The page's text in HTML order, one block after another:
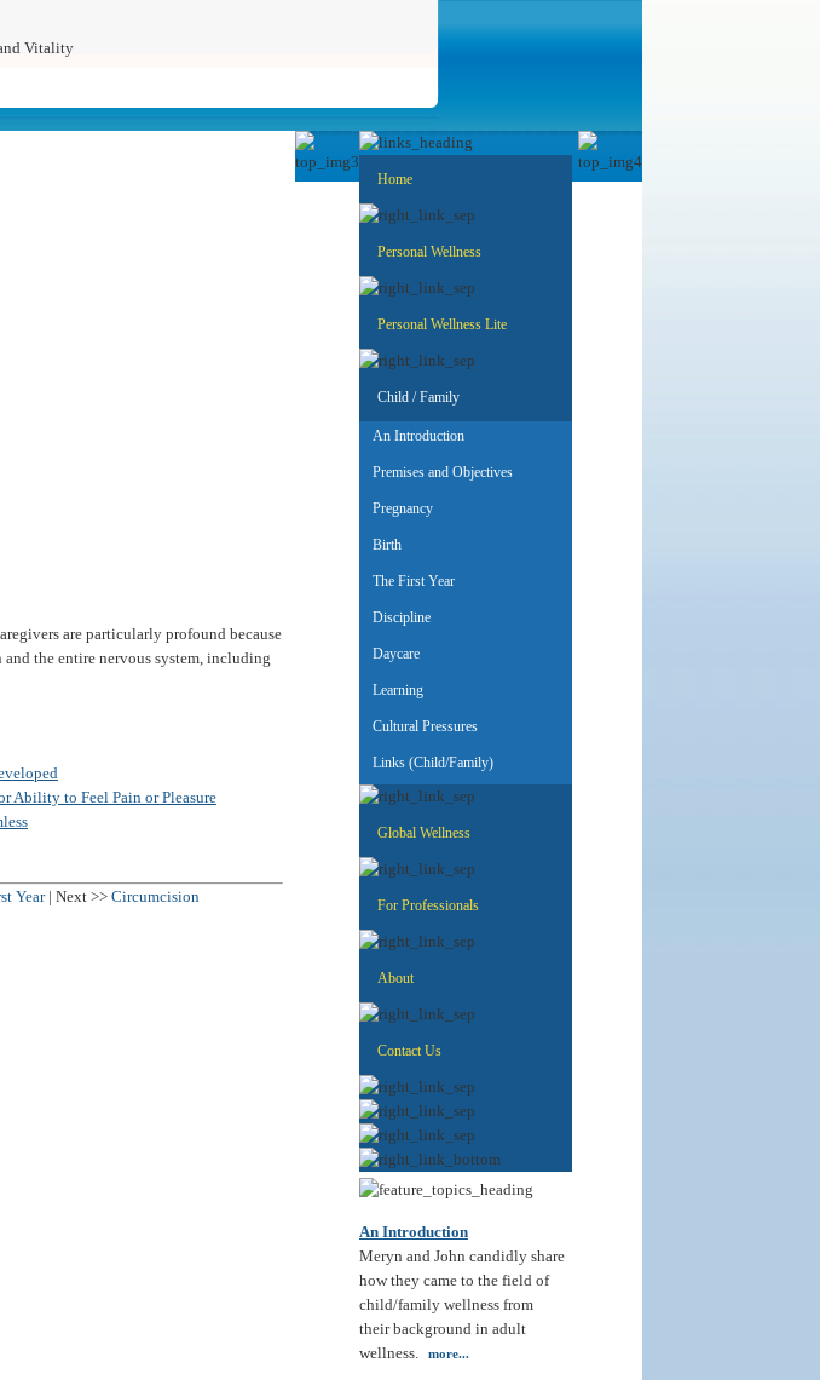
Vitality
are particularly profound because
the entire nervous system, including
Ability to Feel Pain or Pleasure
Year| Next >> Circumcision
Home
Personal Wellness
Personal Wellness Lite
Child / Family
An Introduction
Premises and Objectives
Pregnancy
Birth
The First Year
Discipline
Daycare
Learning
Cultural Pressures
Links (Child/Family)
Global Wellness
For Professionals
About
Contact Us
An Introduction
Meryn and John candidly share
how they came to the field of
child/family wellness from
their background in adult
wellness.
more...